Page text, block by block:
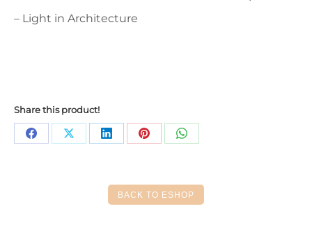
– Light in Architecture
Share this product!
Share Share Share
LinkedIn
Share
Pinterest
Share
WhatsApp
BACK TO ESHOP